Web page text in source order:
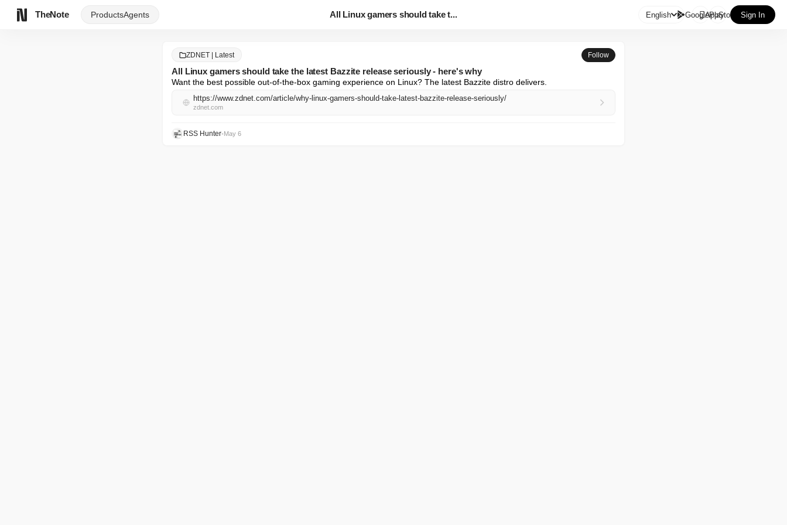
TheNote ProductsAgents All Linux gamers should take t... English GooglePlay
AppStore Sign In
ZDNET | Latest Follow
All Linux gamers should take the latest Bazzite release seriously - here's why
Want the best possible out-of-the-box gaming experience on Linux? The latest Bazzite distro delivers.
https://www.zdnet.com/article/why-linux-gamers-should-take-latest-bazzite-release-seriously/
zdnet.com
RSS Hunter•May 6